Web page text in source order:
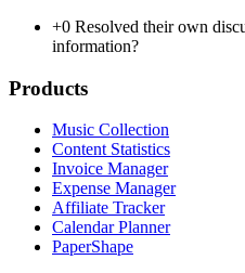
+0 Resolved their own
information?
Products
Music Collection
Content Statistics
Invoice Manager
Expense Manager
Affiliate Tracker
Calendar Planner
PaperShape